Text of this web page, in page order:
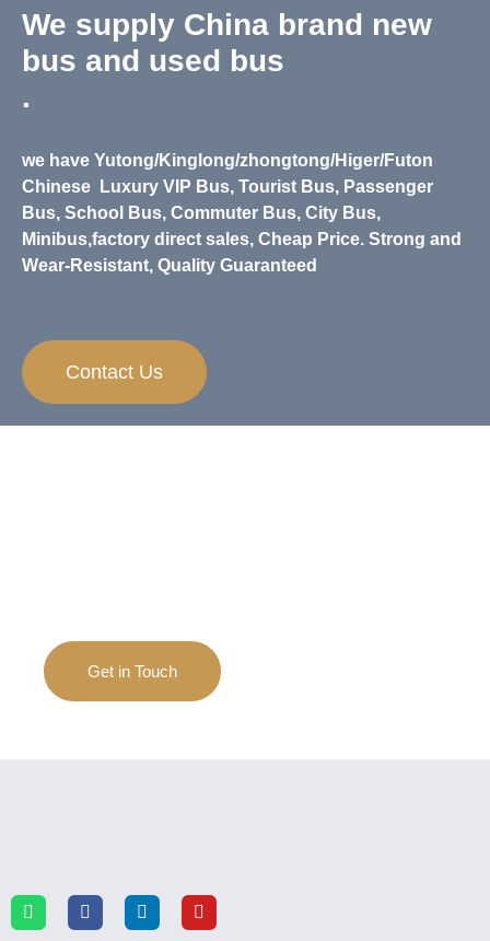
We supply China brand new
bus and used bus
.
we have Yutong/Kinglong/zhongtong/Higer/Futon
Chinese
Luxury VIP Bus, Tourist Bus, Passenger
Bus, School Bus, Commuter Bus, City Bus,
Minibus,factory direct sales, Cheap Price. Strong and
Wear-Resistant, Quality Guaranteed
Contact Us
Get in Touch